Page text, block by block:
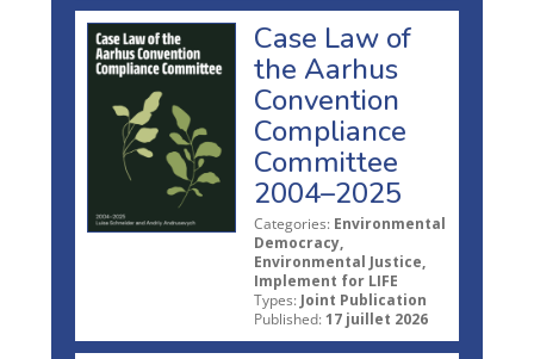
Case Law of
the Aarhus
Convention
Compliance
Committee
2004–2025
Categories: Environmental
Democracy,
Environmental Justice,
Implement for LIFE
Types: Joint Publication
Published: 17 juillet 2026